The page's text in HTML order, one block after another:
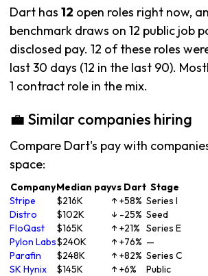
Dart has 12 open roles right now,
benchmark draws on 12 public job
disclosed pay. 12 of these roles
last 30 days (12 in the last 90).
1 contract role in the mix.
💼 Similar companies hiring
Compare Dart's pay with
space:
CompanyMedian payvs Dart Stage
Stripe
$216K ↑ +58% Series I
Distro
$102K ↓ -25% Seed
FloQast
$165K ↑ +21% Series E
Pylon Labs$240K ↑ +76% —
Parafin
$248K ↑ +82% Series C
SK Hynix
$145K ↑ +6% Public